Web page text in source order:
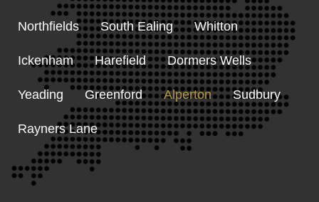
Northfields South Ealing Whitton
Ickenham Harefield Dormers Wells
Yeading Greenford Alperton Sudbury
Rayners Lane